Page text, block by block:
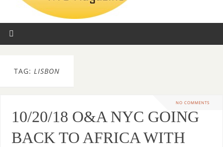
TAG: LISBON
NO COMMENTS
10/20/18 O&A NYC GOING
BACK TO AFRICA WITH